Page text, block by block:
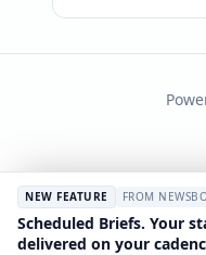
NEW FEATURE FROM
Scheduled Briefs. Your
delivered on your